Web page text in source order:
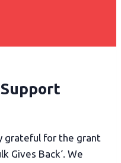
Support
grateful for the grant
Gives Back‘. We